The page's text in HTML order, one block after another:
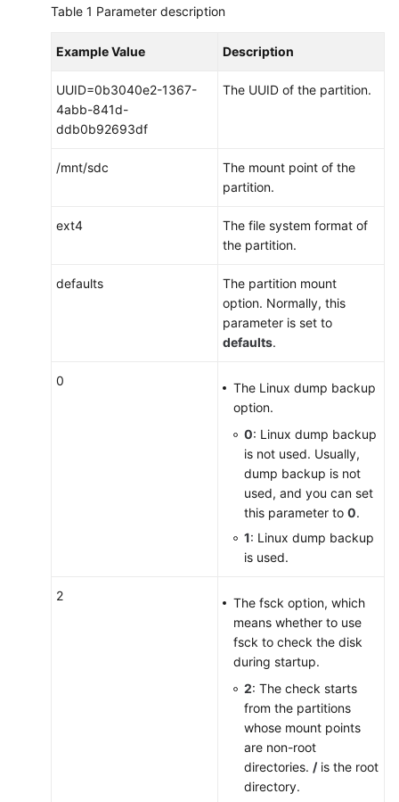
Table 1 Parameter description
Example Value Description
UUID=0b3040e2-1367-
4abb-841d-
ddb0b92693df
The UUID of the partition.
/mnt/sdc
The mount point of the
partition.
ext4
The file system format of
the partition.
defaults
The partition mount
option. Normally, this
parameter is set to
defaults.
0
The Linux dump backup
option.
0: Linux dump backup
is not used. Usually,
dump backup is not
used, and you can set
this parameter to 0.
1: Linux dump backup
is used.
2
The fsck option, which
means whether to use
fsck to check the disk
during startup.
2: The check starts
from the partitions
whose mount points
are non-root
directories. /is the root
directory.